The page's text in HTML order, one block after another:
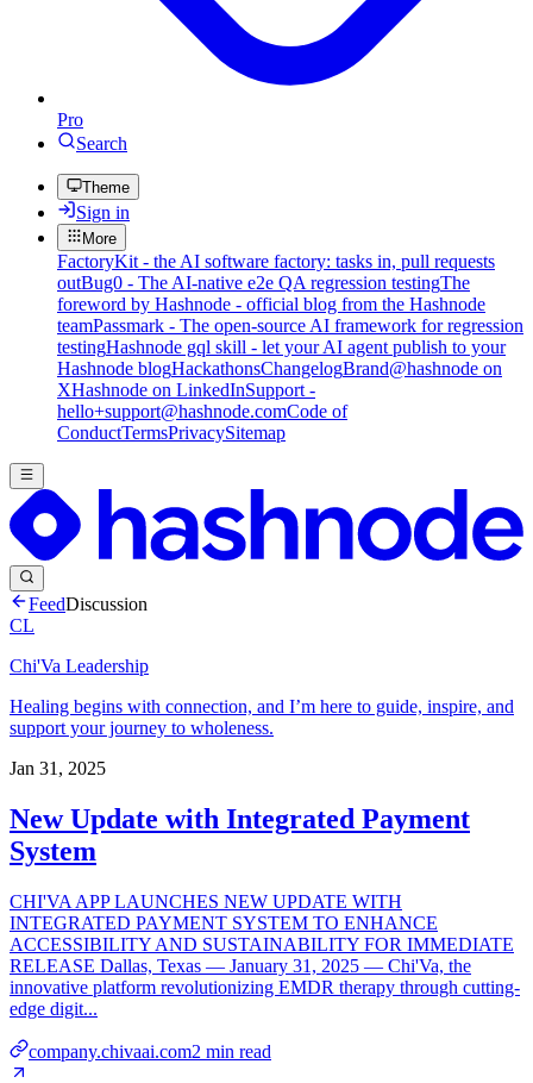
Pro
Search
Theme
Sign in
More
FactoryKit - the AI software factory: tasks in, pull requests
outBug0 - The AI-native e2e QA regression testingThe
foreword by Hashnode - official blog from the Hashnode
teamPassmark - The open-source AI framework for regression
testingHashnode gql skill - let your AI agent publish to your
Hashnode blogHackathonsChangelogBrand@hashnode on
XHashnode on LinkedInSupport -
hello+support@hashnode.comCode of
ConductTermsPrivacySitemap
FeedDiscussion
CL
Chi'Va Leadership
Healing begins with connection, and I’m here to guide, inspire, and
support your journey to wholeness.
Jan 31, 2025
New Update with Integrated Payment
System
CHI'VA APP LAUNCHES NEW UPDATE WITH
INTEGRATED PAYMENT SYSTEM TO ENHANCE
ACCESSIBILITY AND SUSTAINABILITY FOR IMMEDIATE
RELEASE Dallas, Texas — January 31, 2025 — Chi'Va, the
innovative platform revolutionizing EMDR therapy through cutting-
edge digit...
company.chivaai.com2 min read